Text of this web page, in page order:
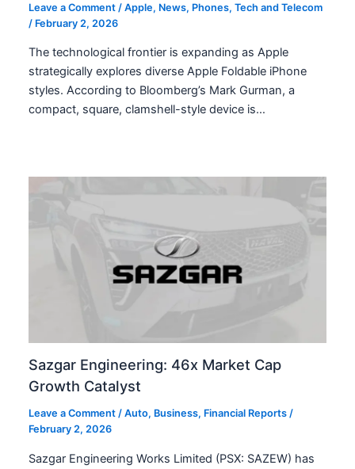
Leave a Comment /Apple, News, Phones,Tech and Telecom
/ February 2, 2026
The technological frontier is expanding as Apple
strategically explores diverse Apple Foldable iPhone
styles. According to Bloomberg’s Mark Gurman, a
compact, square, clamshell-style device is…
Sazgar Engineering: 46x Market Cap
Growth Catalyst
Leave a Comment /Auto, Business, Financial Reports /
February 2, 2026
Sazgar Engineering Works Limited (PSX: SAZEW) has